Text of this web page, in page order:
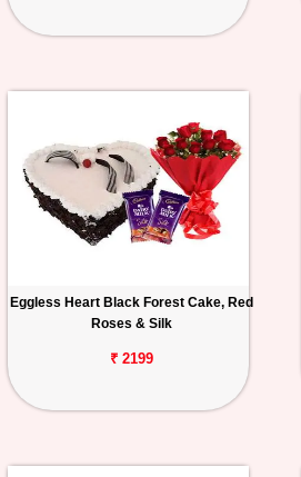
Eggless Heart Black Forest Cake, Red
Roses & Silk
₹ 2199